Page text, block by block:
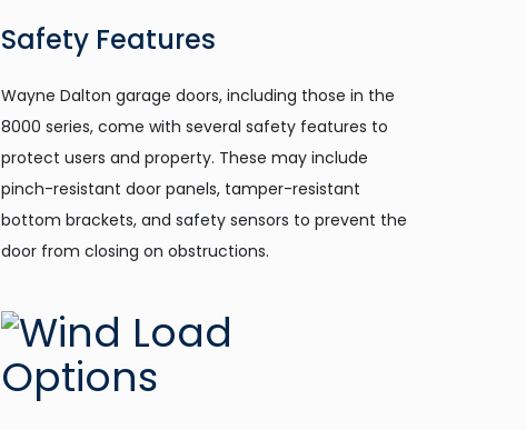
Safety Features
Wayne Dalton garage doors, including those in the
8000 series, come with several safety features to
protect users and property. These may include
pinch-resistant door panels, tamper-resistant
bottom brackets, and safety sensors to prevent the
door from closing on obstructions.